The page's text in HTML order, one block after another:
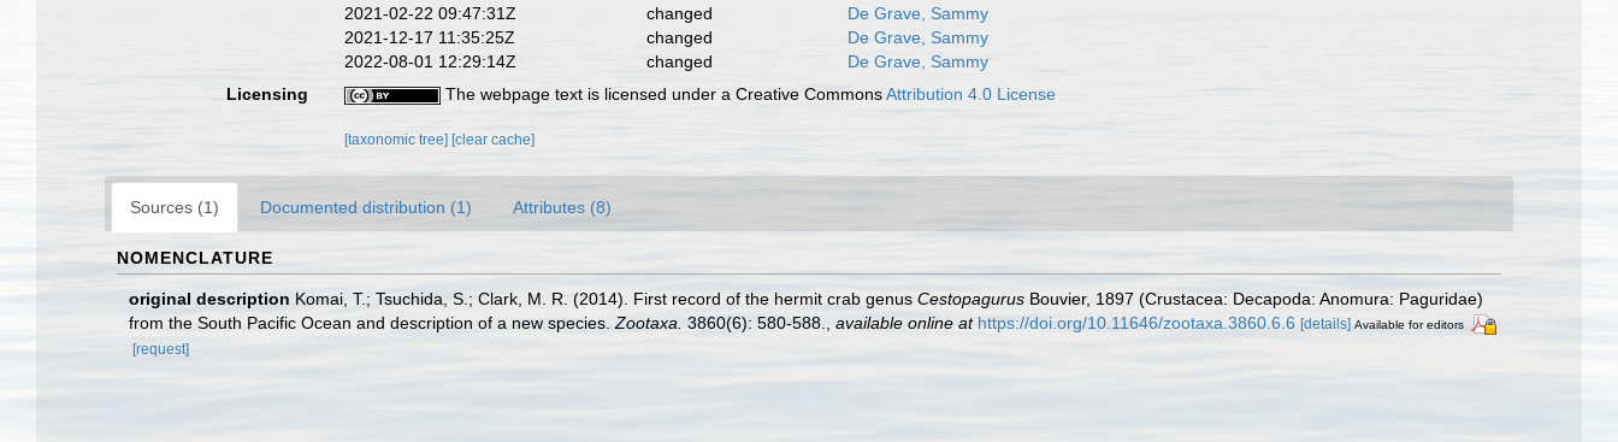
2021-02-22 09:47:31Z
changed
De Grave, Sammy
2021-12-17 11:35:25Z
changed
De Grave, Sammy
2022-08-01 12:29:14Z
changed
De Grave, Sammy
Licensing
The webpage text is licensed under a Creative CommonsAttribution 4.0 License
[taxonomic tree][clear cache]
Sources (1) Documented distribution (1) Attributes (8)
NOMENCLATURE
original description Komai, T.; Tsuchida, S.; Clark, M. R. (2014). First record of the hermit crab genus Cestopagurus Bouvier, 1897 (Crustacea: Decapoda: Anomura: Paguridae)
from the South Pacific Ocean and description of a new species. Zootaxa. 3860(6): 580-588. available online at https://doi.org/10.11646/zootaxa.3860.6.6 [details] Available for editors
[request]